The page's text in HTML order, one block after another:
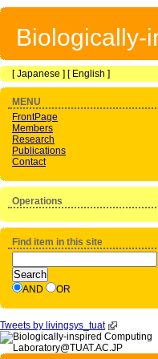
Biologically-
[Japanese ] [ English ]
MENU
FrontPage
Members
Research
Publications
Contact
Operations
Find item in this site
AND OR
Tweets by livingsys_tuat